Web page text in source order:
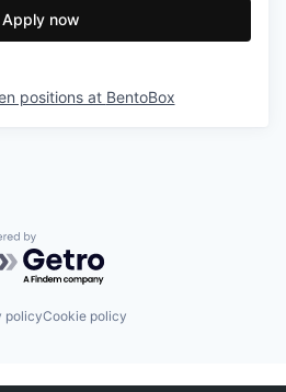
Apply now
positions at BentoBox
by Getro.com
policyCookie policy